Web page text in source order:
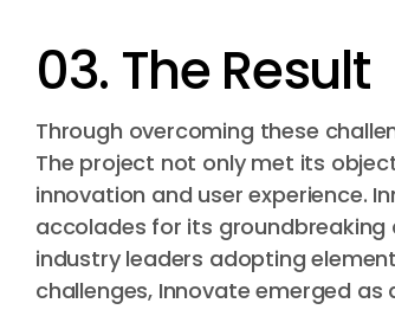
03. The Result
Through overcoming these
The project not only met its
innovation and user experience.
accolades for its groundbreaking
industry leaders adopting
challenges, Innovate emerged